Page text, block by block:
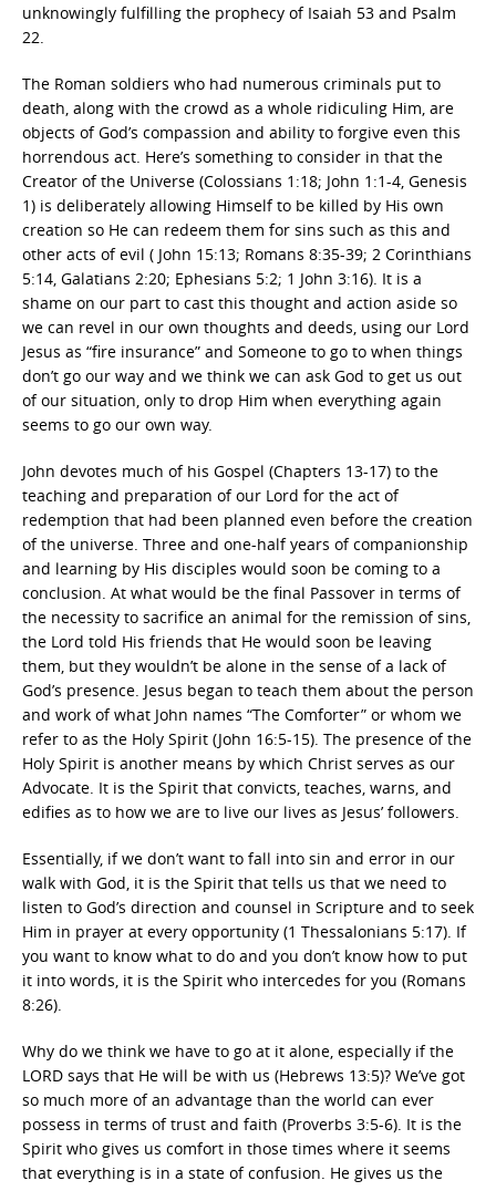
unknowingly fulfilling the prophecy of Isaiah 53 and Psalm
22.
The Roman soldiers who had numerous criminals put to
death, along with the crowd as a whole ridiculing Him, are
objects of God’s compassion and ability to forgive even this
horrendous act. Here’s something to consider in that the
Creator of the Universe (Colossians 1:18; John 1:1-4, Genesis
1) is deliberately allowing Himself to be killed by His own
creation so He can redeem them for sins such as this and
other acts of evil ( John 15:13; Romans 8:35-39; 2 Corinthians
5:14, Galatians 2:20; Ephesians 5:2; 1 John 3:16). It is a
shame on our part to cast this thought and action aside so
we can revel in our own thoughts and deeds, using our Lord
Jesus as “fire insurance” and Someone to go to when things
don’t go our way and we think we can ask God to get us out
of our situation, only to drop Him when everything again
seems to go our own way.
John devotes much of his Gospel (Chapters 13-17) to the
teaching and preparation of our Lord for the act of
redemption that had been planned even before the creation
of the universe. Three and one-half years of companionship
and learning by His disciples would soon be coming to a
conclusion. At what would be the final Passover in terms of
the necessity to sacrifice an animal for the remission of sins,
the Lord told His friends that He would soon be leaving
them, but they wouldn’t be alone in the sense of a lack of
God’s presence. Jesus began to teach them about the person
and work of what John names “The Comforter” or whom we
refer to as the Holy Spirit (John 16:5-15). The presence of the
Holy Spirit is another means by which Christ serves as our
Advocate. It is the Spirit that convicts, teaches, warns, and
edifies as to how we are to live our lives as Jesus’ followers.
Essentially, if we don’t want to fall into sin and error in our
walk with God, it is the Spirit that tells us that we need to
listen to God’s direction and counsel in Scripture and to seek
Him in prayer at every opportunity (1 Thessalonians 5:17). If
you want to know what to do and you don’t know how to put
it into words, it is the Spirit who intercedes for you (Romans
8:26).
Why do we think we have to go at it alone, especially if the
LORD says that He will be with us (Hebrews 13:5)? We’ve got
so much more of an advantage than the world can ever
possess in terms of trust and faith (Proverbs 3:5-6). It is the
Spirit who gives us comfort in those times where it seems
that everything is in a state of confusion. He gives us the